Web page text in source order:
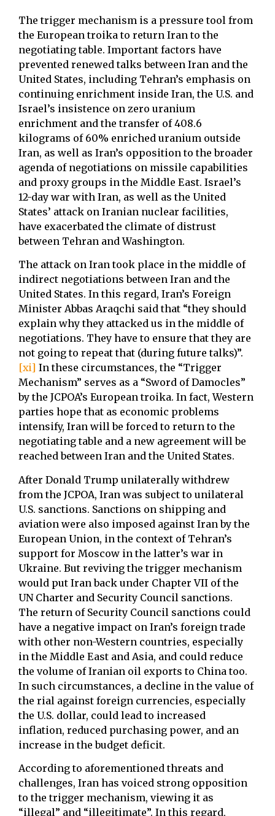
The trigger mechanism is a pressure tool from
the European troika to return Iran to the
negotiating table. Important factors have
prevented renewed talks between Iran and the
United States, including Tehran’s emphasis on
continuing enrichment inside Iran, the U.S. and
Israel’s insistence on zero uranium
enrichment and the transfer of 408.6
kilograms of 60% enriched uranium outside
Iran, as well as Iran’s opposition to the broader
agenda of negotiations on missile capabilities
and proxy groups in the Middle East. Israel’s
12-day war with Iran, as well as the United
States’ attack on Iranian nuclear facilities,
have exacerbated the climate of distrust
between Tehran and Washington.
The attack on Iran took place in the middle of
indirect negotiations between Iran and the
United States. In this regard, Iran’s Foreign
Minister Abbas Araqchi said that “they should
explain why they attacked us in the middle of
negotiations. They have to ensure that they are
not going to repeat that (during future talks)”.
[xi] In these circumstances, the “Trigger
Mechanism” serves as a “Sword of Damocles”
by the JCPOA’s European troika. In fact, Western
parties hope that as economic problems
intensify, Iran will be forced to return to the
negotiating table and a new agreement will be
reached between Iran and the United States.
After Donald Trump unilaterally withdrew
from the JCPOA, Iran was subject to unilateral
U.S. sanctions. Sanctions on shipping and
aviation were also imposed against Iran by the
European Union, in the context of Tehran’s
support for Moscow in the latter’s war in
Ukraine. But reviving the trigger mechanism
would put Iran back under Chapter VII of the
UN Charter and Security Council sanctions.
The return of Security Council sanctions could
have a negative impact on Iran’s foreign trade
with other non-Western countries, especially
in the Middle East and Asia, and could reduce
the volume of Iranian oil exports to China too.
In such circumstances, a decline in the value of
the rial against foreign currencies, especially
the U.S. dollar, could lead to increased
inflation, reduced purchasing power, and an
increase in the budget deficit.
According to aforementioned threats and
challenges, Iran has voiced strong opposition
to the trigger mechanism, viewing it as
“illegal” and “illegitimate”. In this regard,